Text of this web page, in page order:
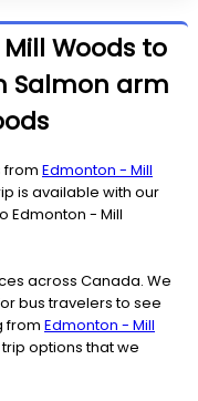
Woods to
Salmon arm
from Edmonton - Mill
is available with our
Edmonton - Mill
across Canada. We
bus travelers to see
from Edmonton - Mill
options that we